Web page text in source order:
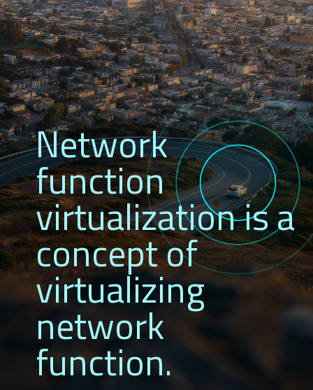
Network
function
virtualization is a
concept of
virtualizing
network
function.